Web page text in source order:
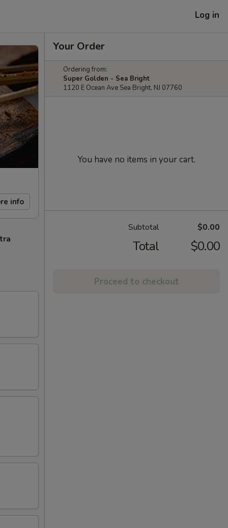
Log in
info
Your Order
Ordering from:
Super Golden - Sea Bright
1120 E Ocean Ave Sea Bright, NJ 07760
You have no items in your cart.
Subtotal $0.00
Total $0.00
Proceed to checkout